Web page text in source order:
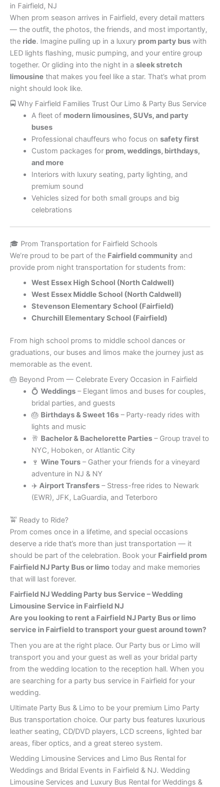
in Fairfield, NJ
When prom season arrives in Fairfield, every detail matters
— the outfit, the photos, the friends, and most importantly,
the ride. Imagine pulling up in a luxury prom party bus with
LED lights flashing, music pumping, and your entire group
together. Or gliding into the night in a sleek stretch
limousine that makes you feel like a star. That’s what prom
night should look like.
🚍 Why Fairfield Families Trust Our Limo & Party Bus Service
A fleet of modern limousines, SUVs, and party
buses
Professional chauffeurs who focus on safety first
Custom packages for prom, weddings, birthdays,
and more
Interiors with luxury seating, party lighting, and
premium sound
Vehicles sized for both small groups and big
celebrations
🎓 Prom Transportation for Fairfield Schools
We’re proud to be part of the Fairfield community and
provide prom night transportation for students from:
West Essex High School (North Caldwell)
West Essex Middle School (North Caldwell)
Stevenson Elementary School (Fairfield)
Churchill Elementary School (Fairfield)
From high school proms to middle school dances or
graduations, our buses and limos make the journey just as
memorable as the event.
🎂 Beyond Prom — Celebrate Every Occasion in Fairfield
💍 Weddings– Elegant limos and buses for couples,
bridal parties, and guests
🎂 Birthdays & Sweet 16s– Party-ready rides with
lights and music
🥂 Bachelor & Bachelorette Parties– Group travel to
NYC, Hoboken, or Atlantic City
🍷 Wine Tours– Gather your friends for a vineyard
adventure in NJ & NY
✈️ Airport Transfers– Stress-free rides to Newark
(EWR), JFK, LaGuardia, and Teterboro
🚖 Ready to Ride?
Prom comes once in a lifetime, and special occasions
deserve a ride that’s more than just transportation — it
should be part of the celebration. Book your Fairfield prom
Fairfield NJ Party Bus or limo today and make memories
that will last forever.
Fairfield NJ Wedding Party bus Service – Wedding
Limousine Service in Fairfield NJ
Are you looking to rent a Fairfield NJ Party Bus or limo
service in Fairfield to transport your guest around town?
Then you are at the right place. Our Party bus or Limo will
transport you and your guest as well as your bridal party
from the wedding location to the reception hall. When you
are searching for a party bus service in Fairfield for your
wedding.
Ultimate Party Bus & Limo to be your premium Limo Party
Bus transportation choice. Our party bus features luxurious
leather seating, CD/DVD players, LCD screens, lighted bar
areas, fiber optics, and a great stereo system.
Wedding Limousine Services and Limo Bus Rental for
Weddings and Bridal Events in Fairfield & NJ. Wedding
Limousine Services and Luxury Bus Rental for Weddings &